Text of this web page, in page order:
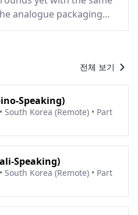
analogue packaging
and
make the package
easier and more
전체 보기
Speaking)
South Korea (Remote) • Part
Speaking)
South Korea (Remote) • Part